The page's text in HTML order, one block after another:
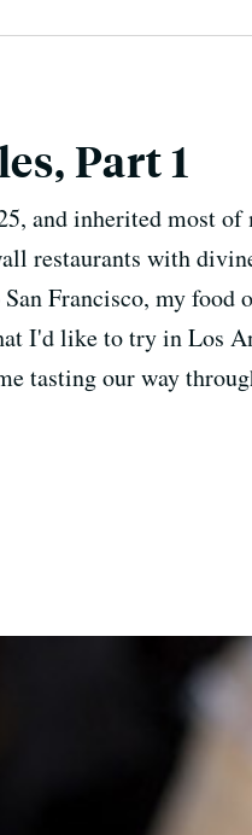
Part 1
and inherited most of
restaurants with
Francisco, my food
I'd like to try in Los
tasting our way